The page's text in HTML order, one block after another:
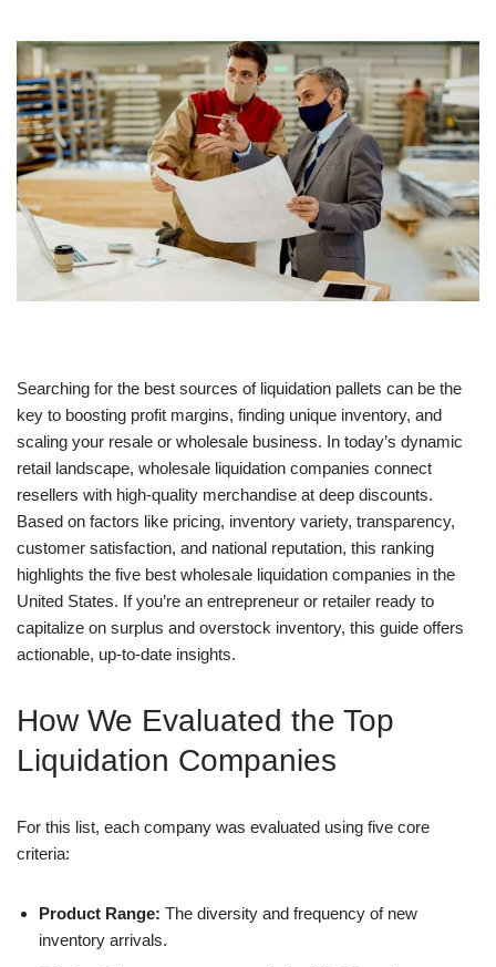
Searching for the best sources of liquidation pallets can be the
key to boosting profit margins, finding unique inventory, and
scaling your resale or wholesale business. In today’s dynamic
retail landscape, wholesale liquidation companies connect
resellers with high-quality merchandise at deep discounts.
Based on factors like pricing, inventory variety, transparency,
customer satisfaction, and national reputation, this ranking
highlights the five best wholesale liquidation companies in the
United States. If you’re an entrepreneur or retailer ready to
capitalize on surplus and overstock inventory, this guide offers
actionable, up-to-date insights.
How We Evaluated the Top
Liquidation Companies
For this list, each company was evaluated using five core
criteria:
Product Range: The diversity and frequency of new
inventory arrivals.